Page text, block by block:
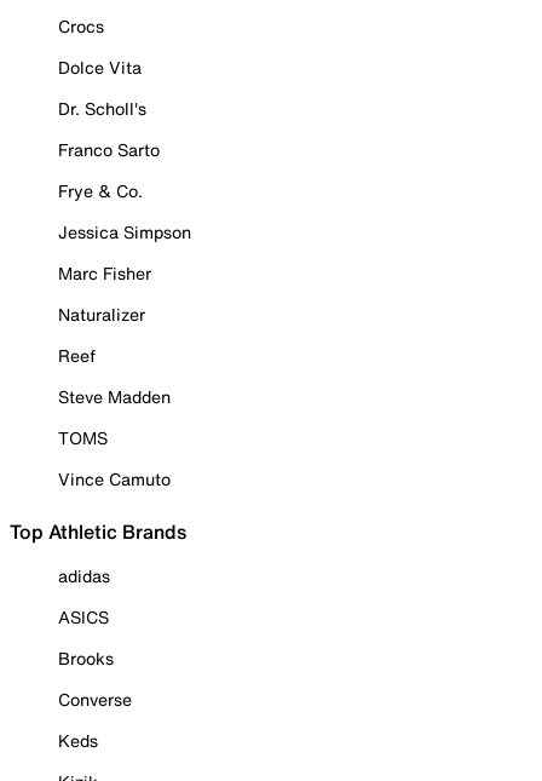
Crocs
Dolce Vita
Dr. Scholl's
Franco Sarto
Frye & Co.
Jessica Simpson
Marc Fisher
Naturalizer
Reef
Steve Madden
TOMS
Vince Camuto
Top Athletic Brands
adidas
ASICS
Brooks
Converse
Keds